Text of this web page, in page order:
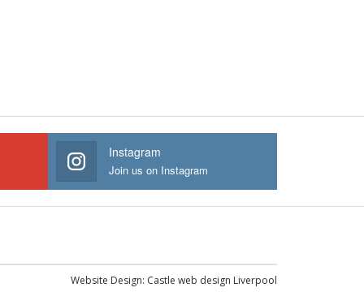
Instagram
Join us on Instagram
Website Design: Castle web design Liverpool